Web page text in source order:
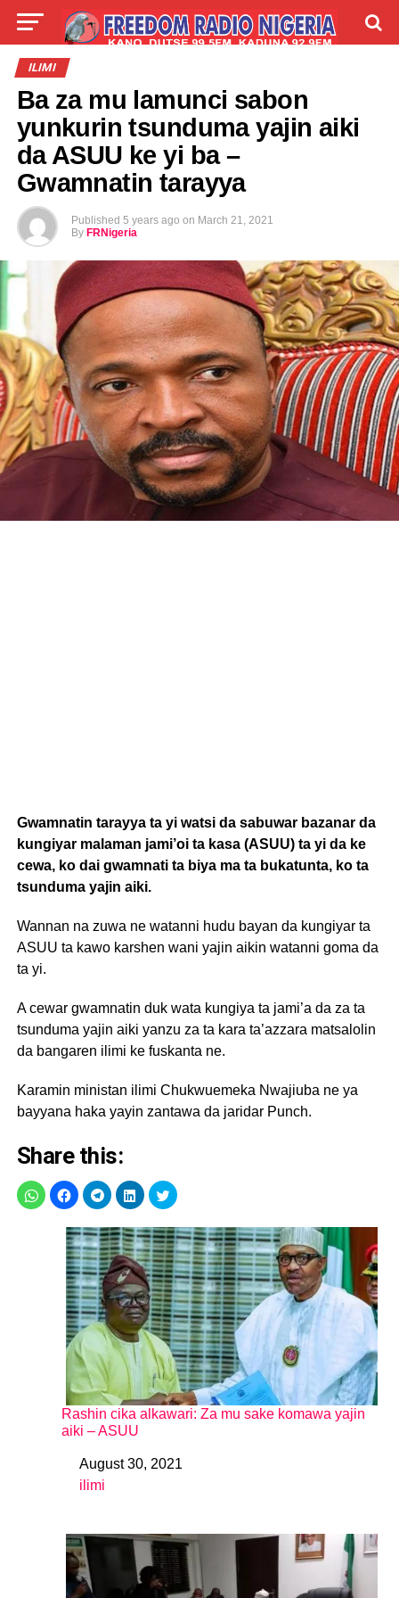
ILIMI
Ba za mu lamunci sabon
yunkurin tsunduma yajin aiki
da ASUU ke yi ba –
Gwamnatin tarayya
Published 5 years ago on March 21, 2021
By FRNigeria
Gwamnatin tarayya ta yi watsi da sabuwar bazanar da
kungiyar malaman jami’oi ta kasa (ASUU) ta yi da ke
cewa, ko dai gwamnati ta biya ma ta bukatunta, ko ta
tsunduma yajin aiki.
Wannan na zuwa ne watanni hudu bayan da kungiyar ta
ASUU ta kawo karshen wani yajin aikin watanni goma da
ta yi.
A cewar gwamnatin duk wata kungiya ta jami’a da za ta
tsunduma yajin aiki yanzu za ta kara ta’azzara matsalolin
da bangaren ilimi ke fuskanta ne.
Karamin ministan ilimi Chukwuemeka Nwajiuba ne ya
bayyana haka yayin zantawa da jaridar Punch.
Share this:
Rashin cika alkawari: Za mu sake komawa yajin
aiki – ASUU
DateAugust 30, 2021
In relation to
ilimi